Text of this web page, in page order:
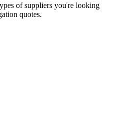
of suppliers you're looking
quotes.